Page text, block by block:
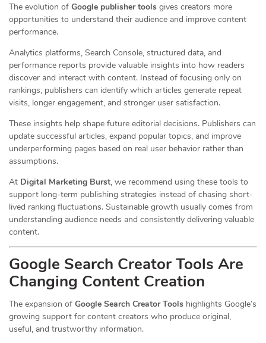
The evolution of Google publisher tools gives creators more
opportunities to understand their audience and improve content
performance.
Analytics platforms, Search Console, structured data, and
performance reports provide valuable insights into how readers
discover and interact with content. Instead of focusing only on
rankings, publishers can identify which articles generate repeat
visits, longer engagement, and stronger user satisfaction.
These insights help shape future editorial decisions. Publishers can
update successful articles, expand popular topics, and improve
underperforming pages based on real user behavior rather than
assumptions.
At Digital Marketing Burst, we recommend using these tools to
support long-term publishing strategies instead of chasing short-
lived ranking fluctuations. Sustainable growth usually comes from
understanding audience needs and consistently delivering valuable
content.
Google Search Creator Tools Are
Changing Content Creation
The expansion of Google Search Creator Tools highlights Google’s
growing support for content creators who produce original,
useful, and trustworthy information.